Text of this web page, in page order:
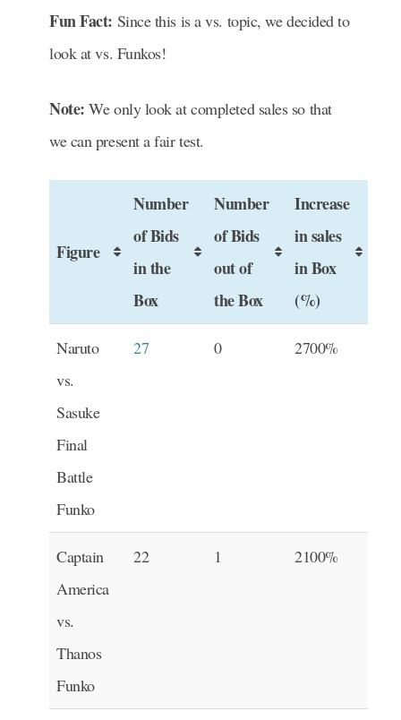
Fun Fact: Since this is a vs. topic, we decided to
look at vs. Funkos!
Note:We only look at completed sales so that
we can present a fair test.
Figure
Number
of Bids
in the
Box
Number
of Bids
out of
the Box
Increase
in sales
in Box
(%)
Naruto
vs.
Sasuke
Final
Battle
Funko
27 0 2700%
Captain
America
vs.
Thanos
Funko
22 1 2100%